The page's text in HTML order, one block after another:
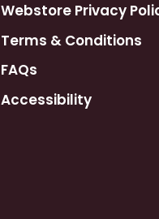
Webstore Privacy
Terms & Conditions
FAQs
Accessibility